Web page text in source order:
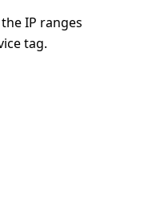
IP ranges
tag.